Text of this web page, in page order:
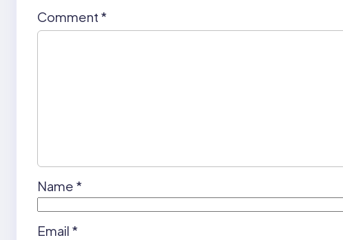
Comment *
Name *
Email *